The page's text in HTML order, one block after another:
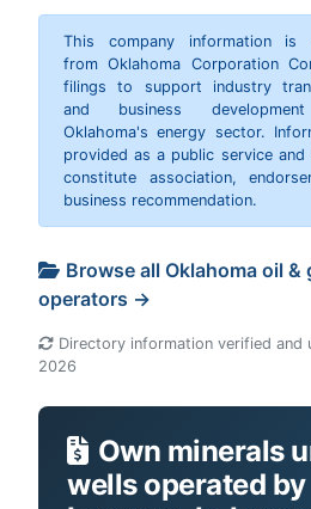
This company information is
from Oklahoma Corporation
filings to support industry
and business
Oklahoma's energy sector.
provided as a public service and
constitute association,
business recommendation.
Browse all Oklahoma oil &
operators →
Directory information verified and
2026
Own minerals
wells operated by